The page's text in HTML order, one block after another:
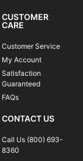
CUSTOMER
CARE
Customer Service
My Account
Satisfaction
Guaranteed
FAQs
CONTACT US
Call Us (800) 693-
8360